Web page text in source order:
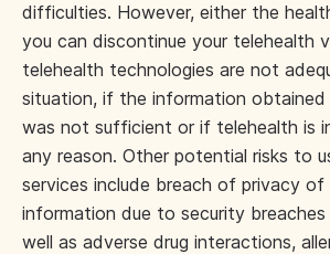
difficulties. However, either the
you can discontinue your telehealth
telehealth technologies are not
situation, if the information obtained
was not sufficient or if telehealth is
any reason. Other potential risks to
services include breach of privacy
information due to security breaches
well as adverse drug interactions,